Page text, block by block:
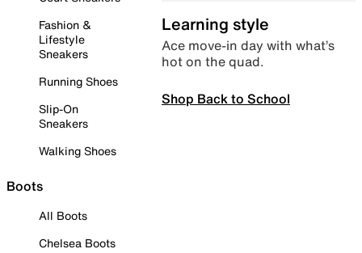
Fashion &
Lifestyle
Sneakers
Running Shoes
Slip-On
Sneakers
Walking Shoes
Boots
All Boots
Chelsea Boots
Learning style
Ace move-in day with what’s
hot on the quad.
Shop Back to School